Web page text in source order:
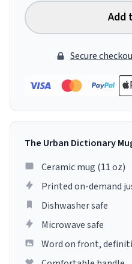
Add
Secure
The Urban Dictionary
Ceramic mug (11 oz)
Printed on-demand
Dishwasher safe
Microwave safe
Word on front,